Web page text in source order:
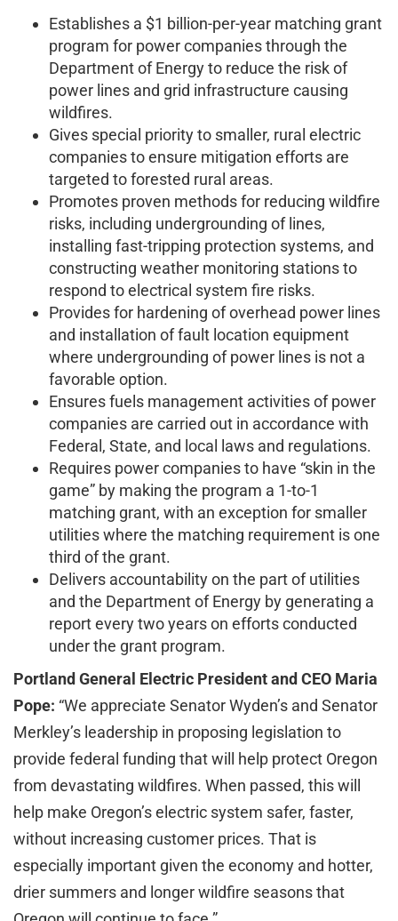
Establishes a $1 billion-per-year matching grant
program for power companies through the
Department of Energy to reduce the risk of
power lines and grid infrastructure causing
wildfires.
Gives special priority to smaller, rural electric
companies to ensure mitigation efforts are
targeted to forested rural areas.
Promotes proven methods for reducing wildfire
risks, including undergrounding of lines,
installing fast-tripping protection systems, and
constructing weather monitoring stations to
respond to electrical system fire risks.
Provides for hardening of overhead power lines
and installation of fault location equipment
where undergrounding of power lines is not a
favorable option.
Ensures fuels management activities of power
companies are carried out in accordance with
Federal, State, and local laws and regulations.
Requires power companies to have “skin in the
game” by making the program a 1-to-1
matching grant, with an exception for smaller
utilities where the matching requirement is one
third of the grant.
Delivers accountability on the part of utilities
and the Department of Energy by generating a
report every two years on efforts conducted
under the grant program.
Portland General Electric President and CEO Maria
Pope: “We appreciate Senator Wyden’s and Senator
Merkley’s leadership in proposing legislation to
provide federal funding that will help protect Oregon
from devastating wildfires. When passed, this will
help make Oregon’s electric system safer, faster,
without increasing customer prices. That is
especially important given the economy and hotter,
drier summers and longer wildfire seasons that